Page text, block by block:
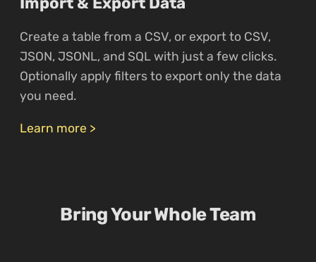
Create a table from a CSV, or export to CSV,
JSON, JSONL, and SQL with just a few clicks.
Optionally apply filters to export only the data
you need.
Learn more >
Bring Your Whole Team